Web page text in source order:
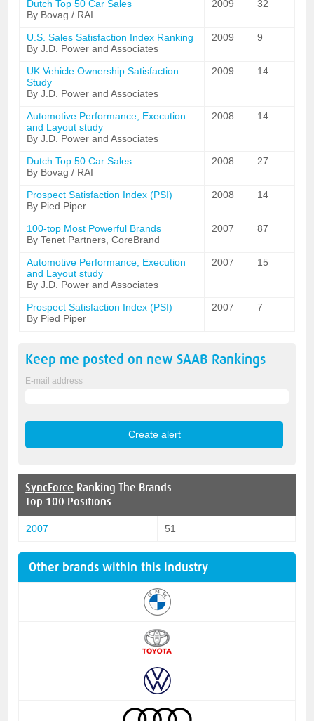
Dutch Top 50 Car Sales
By Bovag / RAI
2009 32
U.S. Sales Satisfaction Index Ranking
By J.D. Power and Associates
2009 9
UK Vehicle Ownership Satisfaction
Study
By J.D. Power and Associates
2009 14
Automotive Performance, Execution
and Layout study
By J.D. Power and Associates
2008 14
Dutch Top 50 Car Sales
By Bovag / RAI
2008 27
Prospect Satisfaction Index (PSI)
By Pied Piper
2008 14
100-top Most Powerful Brands
By Tenet Partners, CoreBrand
2007 87
Automotive Performance, Execution
and Layout study
By J.D. Power and Associates
2007 15
Prospect Satisfaction Index (PSI)
By Pied Piper
2007 7
Keep me posted on new SAAB Rankings
E-mail address
SyncForce Ranking The Brands
Top 100 Positions
2007 51
Other brands within this industry